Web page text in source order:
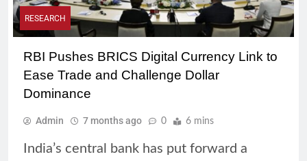
RESEARCH
RBI Pushes BRICS Digital Currency Link to
Ease Trade and Challenge Dollar
Dominance
Admin 7 months ago 0 6 mins
India’s central bank has put forward a